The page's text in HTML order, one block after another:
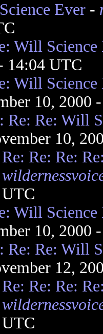
Ever-
Will Science
14:04 UTC
Will Science
10, 2000
Re: Re: Will
10,
Re: Re: Re:
UTC
Will Science
10, 2000
Re: Re: Will
12,
Re: Re: Re:
UTC